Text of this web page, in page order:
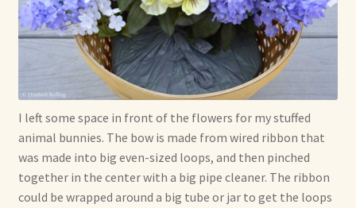
I left some space in front of the flowers for my stuffed
animal bunnies. The bow is made from wired ribbon that
was made into big even-sized loops, and then pinched
together in the center with a big pipe cleaner. The ribbon
could be wrapped around a big tube or jar to get the loops